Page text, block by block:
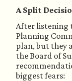
A Split
After listening
Planning
plan, but they
the Board of
biggest fears: